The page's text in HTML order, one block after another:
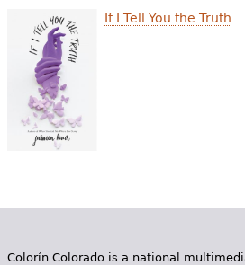
If I Tell You the Truth
Colorín Colorado is a national